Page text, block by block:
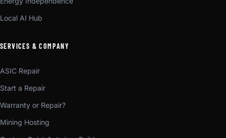
Local AI Hub
SERVICES & COMPANY
ASIC Repair
Start a Repair
Warranty or Repair?
Mining Hosting